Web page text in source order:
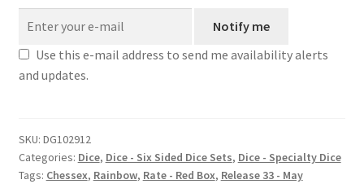
Notify me
Use this e-mail address to send me availability alerts
and updates.
SKU: DG102912
Categories: Dice, Dice - Six Sided Dice Sets, Dice - Specialty Dice
Tags: Chessex, Rainbow, Rate - Red Box, Release 33 - May